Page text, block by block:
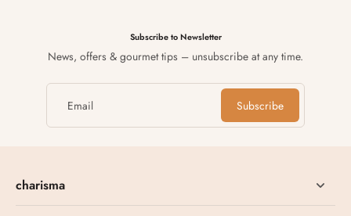
Subscribe to Newsletter
News, offers & gourmet tips – unsubscribe at any time.
Email Subscribe
charisma